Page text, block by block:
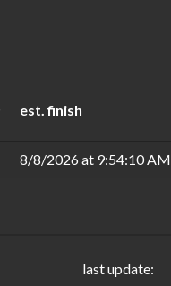
est. finish
8/8/2026 at 9:54:10 AM
last update: